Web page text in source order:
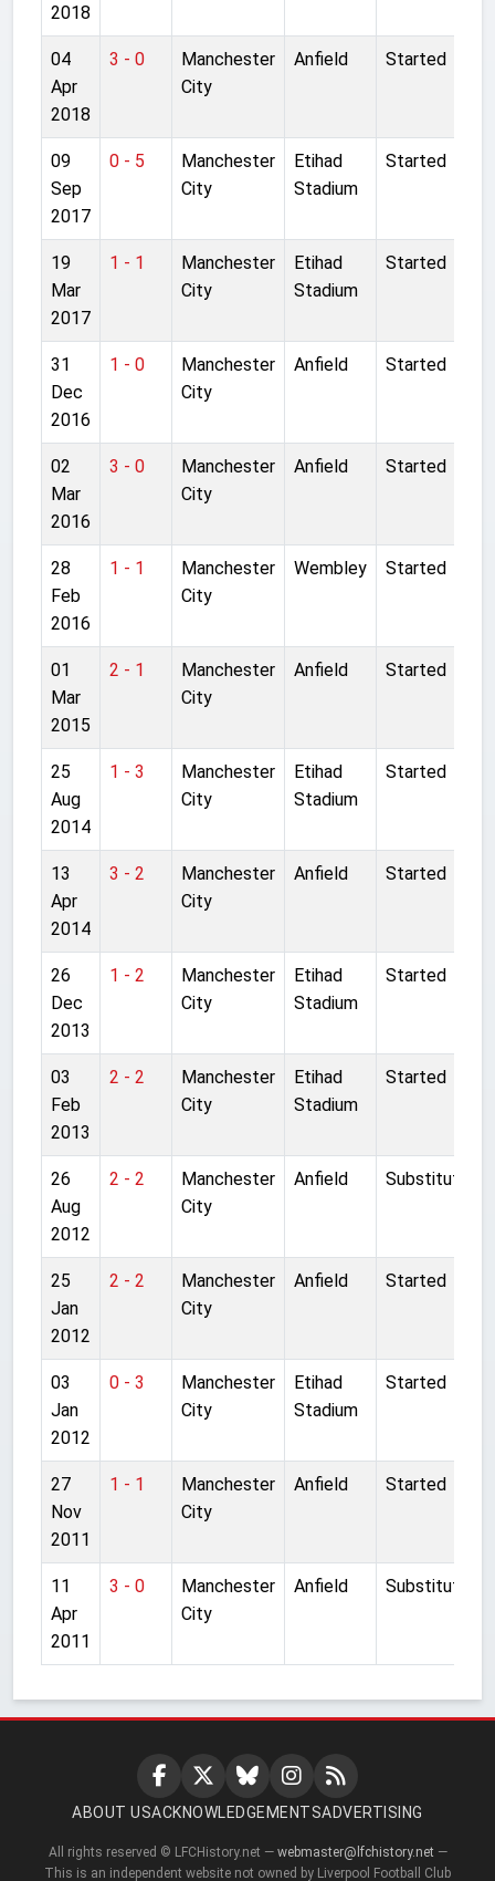
2018
04
Apr
2018
3 - 0
Manchester
City
Anfield Started
09
Sep
2017
0 - 5
Manchester
City
Etihad
Stadium
Started
19
Mar
2017
1 - 1
Manchester
City
Etihad
Stadium
Started
31
Dec
2016
1 - 0
Manchester
City
Anfield Started
02
Mar
2016
3 - 0
Manchester
City
Anfield Started
28
Feb
2016
1 - 1
Manchester
City
Wembley Started
01
Mar
2015
2 - 1
Manchester
City
Anfield Started
25
Aug
2014
1 - 3
Manchester
City
Etihad
Stadium
Started
13
Apr
2014
3 - 2
Manchester
City
Anfield Started
26
Dec
2013
1 - 2
Manchester
City
Etihad
Stadium
Started
03
Feb
2013
2 - 2
Manchester
City
Etihad
Stadium
Started
26
Aug
2012
2 - 2
Manchester
City
Anfield Substitute
25
Jan
2012
2 - 2
Manchester
City
Anfield Started
03
Jan
2012
0 - 3
Manchester
City
Etihad
Stadium
Started
27
Nov
2011
1 - 1
Manchester
City
Anfield Started
11
Apr
2011
3 - 0
Manchester
City
Anfield Substitute
ABOUT USACKNOWLEDGEMENTSADVERTISING
All rights reserved © LFCHistory.net — webmaster@lfchistory.net —
This is an independent website not owned by Liverpool Football Club